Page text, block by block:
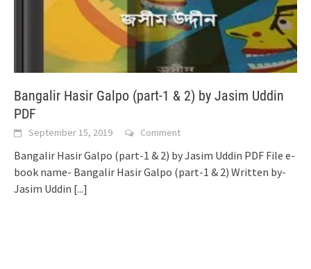
Bangalir Hasir Galpo (part-1 & 2) by Jasim Uddin
PDF
September 15, 2019 Comment
Bangalir Hasir Galpo (part-1 & 2) by Jasim Uddin PDF File e-
book name- Bangalir Hasir Galpo (part-1 & 2) Written by-
Jasim Uddin [...]